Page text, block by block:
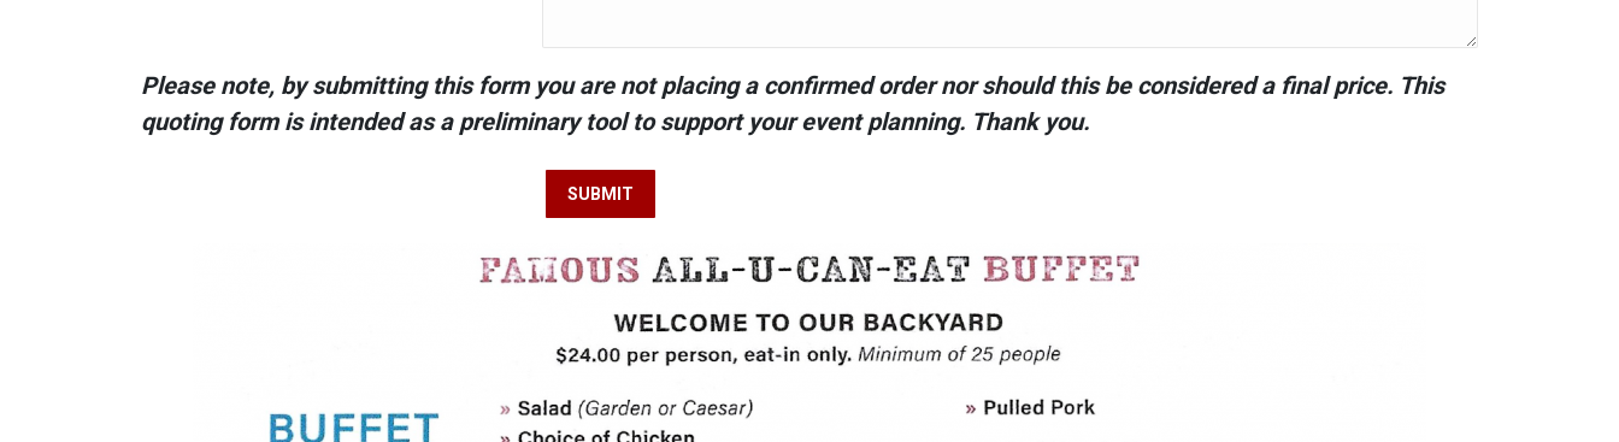
Please note, by submitting this form you are not placing a confirmed order nor should this be considered a final price. This
quoting form is intended as a preliminary tool to support your event planning. Thank you.